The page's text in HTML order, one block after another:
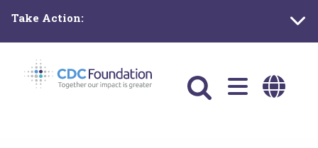
main
content
Take Action:
Main
navigation